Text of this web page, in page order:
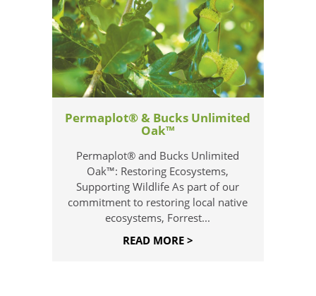
Permaplot® & Bucks Unlimited
Oak™
Permaplot® and Bucks Unlimited
Oak™: Restoring Ecosystems,
Supporting Wildlife As part of our
commitment to restoring local native
ecosystems, Forrest...
READ MORE >